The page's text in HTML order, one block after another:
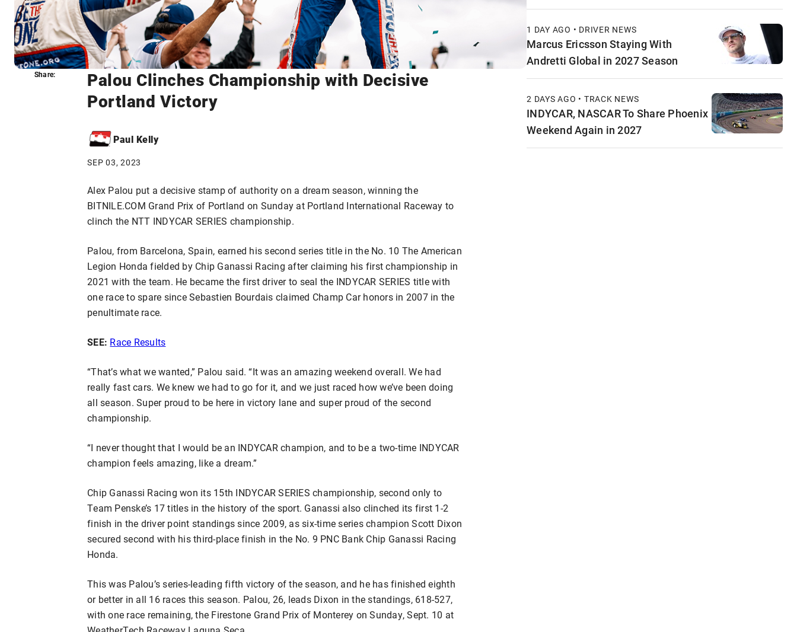
Palou Clinches Championship with Decisive
Portland Victory
Paul Kelly
SEP 03, 2023
Share:
Alex Palou put a decisive stamp of authority on a dream season, winning the
BITNILE.COM Grand Prix of Portland on Sunday at Portland International Raceway to
clinch the NTT INDYCAR SERIES championship.
Palou, from Barcelona, Spain, earned his second series title in the No. 10 The American
Legion Honda fielded by Chip Ganassi Racing after claiming his first championship in
2021 with the team. He became the first driver to seal the INDYCAR SERIES title with
one race to spare since Sebastien Bourdais claimed Champ Car honors in 2007 in the
penultimate race.
SEE: Race Results
“That’s what we wanted,” Palou said. “It was an amazing weekend overall. We had
really fast cars. We knew we had to go for it, and we just raced how we’ve been doing
all season. Super proud to be here in victory lane and super proud of the second
championship.
“I never thought that I would be an INDYCAR champion, and to be a two-time INDYCAR
champion feels amazing, like a dream.”
Chip Ganassi Racing won its 15th INDYCAR SERIES championship, second only to
Team Penske’s 17 titles in the history of the sport. Ganassi also clinched its first 1-2
finish in the driver point standings since 2009, as six-time series champion Scott Dixon
secured second with his third-place finish in the No. 9 PNC Bank Chip Ganassi Racing
Honda.
This was Palou’s series-leading fifth victory of the season, and he has finished eighth
or better in all 16 races this season. Palou, 26, leads Dixon in the standings, 618-527,
with one race remaining, the Firestone Grand Prix of Monterey on Sunday, Sept. 10 at
Share:
1 DAY AGO • DRIVER NEWS
Marcus Ericsson Staying With
Andretti Global in 2027 Season
2 DAYS AGO • TRACK NEWS
INDYCAR, NASCAR To Share Phoenix
Weekend Again in 2027